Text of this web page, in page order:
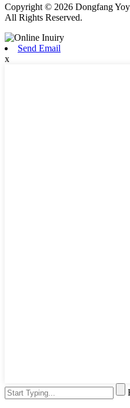
Copyright © 2026 Dongfang
All Rights Reserved.
Send Email
x